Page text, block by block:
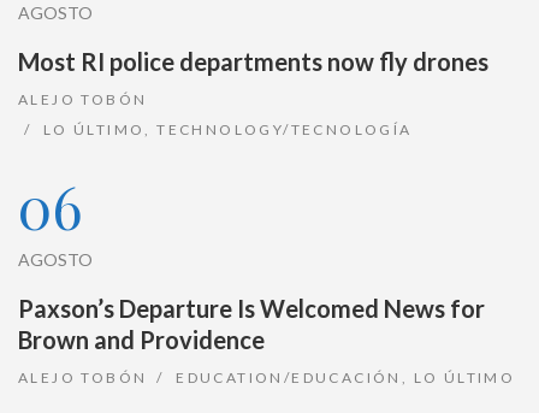
AGOSTO
Most RI police departments now fly drones
ALEJO TOBÓN
LO ÚLTIMO
,TECHNOLOGY/TECNOLOGÍA
06
AGOSTO
Paxson’s Departure Is Welcomed News for
Brown and Providence
ALEJO TOBÓN EDUCATION/EDUCACIÓN LO ÚLTIMO